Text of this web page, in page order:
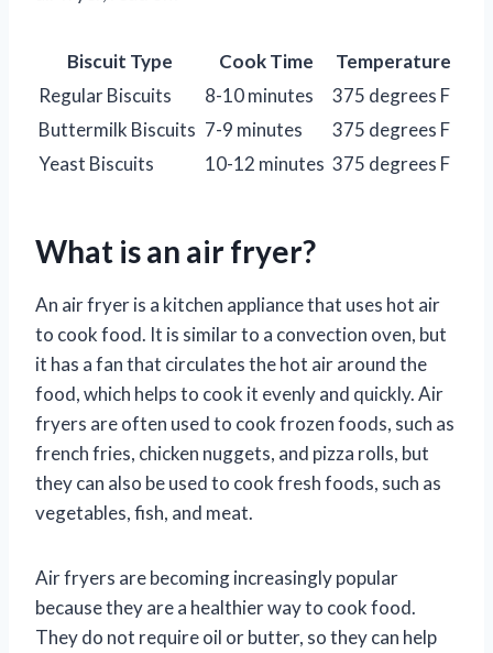
Biscuit Type Cook Time
Temperature
Regular Biscuits
8-10 minutes
375 degrees F
Buttermilk Biscuits 7-9 minutes
375 degrees F
Yeast Biscuits
10-12 minutes 375 degrees F
What is an air fryer?
An air fryer is a kitchen appliance that uses hot air
to cook food. It is similar to a convection oven, but
it has a fan that circulates the hot air around the
food, which helps to cook it evenly and quickly. Air
fryers are often used to cook frozen foods, such as
french fries, chicken nuggets, and pizza rolls, but
they can also be used to cook fresh foods, such as
vegetables, fish, and meat.
Air fryers are becoming increasingly popular
because they are a healthier way to cook food.
They do not require oil or butter, so they can help